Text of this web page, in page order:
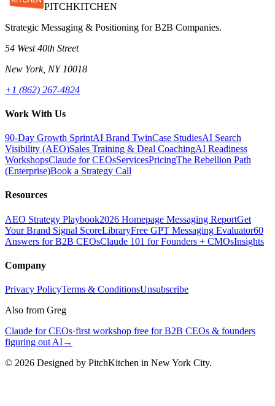
PITCHKITCHEN
Strategic Messaging & Positioning for B2B Companies.
54 West 40th Street
New York, NY 10018
+1 (862) 267-4824
Work With Us
90-Day Growth SprintAI Brand TwinCase StudiesAI Search
Visibility (AEO)Sales Training & Deal CoachingAI Readiness
WorkshopsClaude for CEOsServicesPricingThe Rebellion Path
(Enterprise)Book a Strategy Call
Resources
AEO Strategy Playbook2026 Homepage Messaging ReportGet
Your Brand Signal ScoreLibraryFree GPT Messaging Evaluator60
Answers for B2B CEOsClaude 101 for Founders + CMOsInsights
Company
Privacy PolicyTerms & ConditionsUnsubscribe
Also from Greg
Claude for CEOs·first workshop free for B2B CEOs & founders
figuring out AI→
© 2026 Designed by PitchKitchen in New York City.